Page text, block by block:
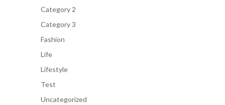
Category 2
Category 3
Fashion
Life
Lifestyle
Test
Uncategorized